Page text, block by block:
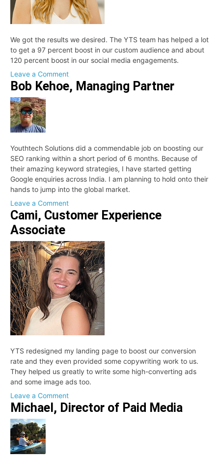
We got the results we desired. The YTS team has helped a lot
to get a 97 percent boost in our custom audience and about
120 percent boost in our social media engagements.
Leave a Commenton
Nicole
Bob Kehoe, Managing Partner
Youthtech Solutions did a commendable job on boosting our
SEO ranking within a short period of 6 months. Because of
their amazing keyword strategies, I have started getting
Google enquiries across India. I am planning to hold onto their
hands to jump into the global market.
Leave a Commenton
Bob
Partner
Cami, Customer Experience
Associate
YTS redesigned my landing page to boost our conversion
rate and they even provided some copywriting work to us.
They helped us greatly to write some high-converting ads
and some image ads too.
Leave a Commenton
Cami,
Michael, Director of Paid Media